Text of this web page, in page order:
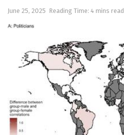
June 25, 2025 Reading Time: 4 mins read